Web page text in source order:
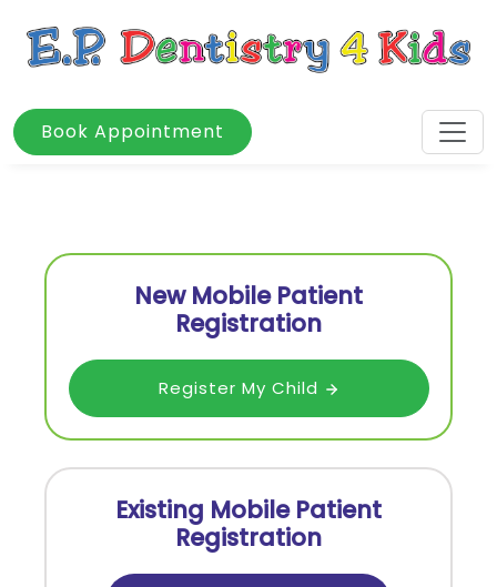
Book Appointment
New Mobile Patient
Registration
Register My Child
Existing Mobile Patient
Registration